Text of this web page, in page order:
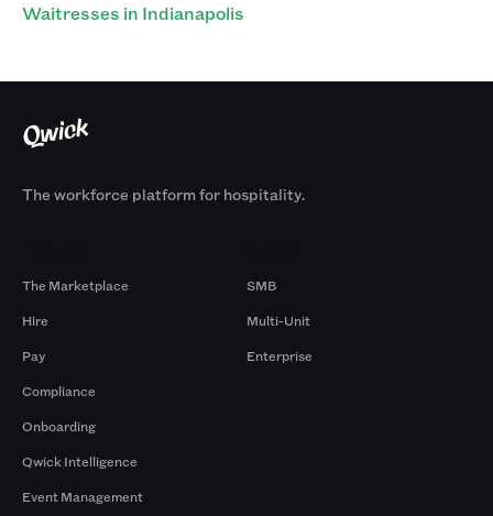
Waitresses in Indianapolis
The workforce platform for hospitality.
The Marketplace
Hire
Pay
Compliance
Onboarding
Qwick Intelligence
Event Management
SMB
Multi-Unit
Enterprise